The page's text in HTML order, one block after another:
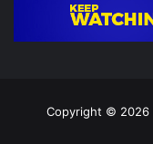
Copyright © 2026